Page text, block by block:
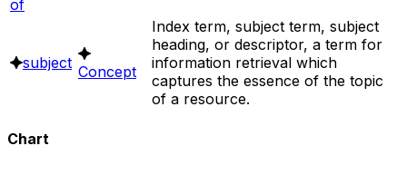
of
subject Concept
Index term, subject term, subject
heading, or descriptor, a term for
information retrieval which
captures the essence of the topic
of a resource.
Chart